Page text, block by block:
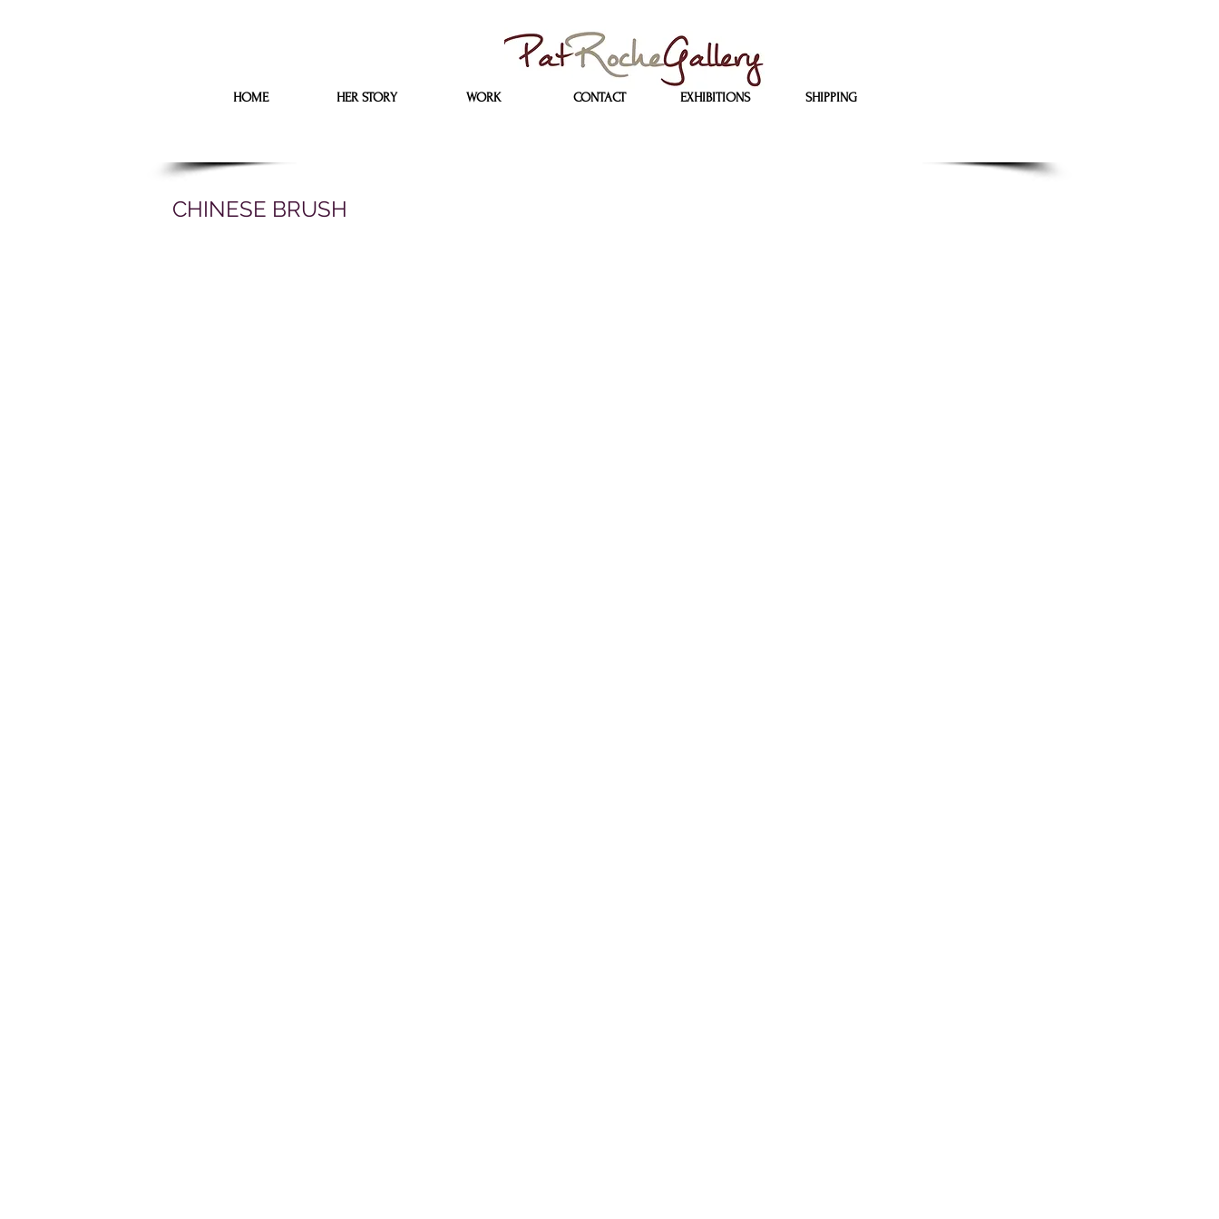
HOME HER STORY WORK CONTACT EXHIBITIONS SHIPPING
CHINESE BRUSH